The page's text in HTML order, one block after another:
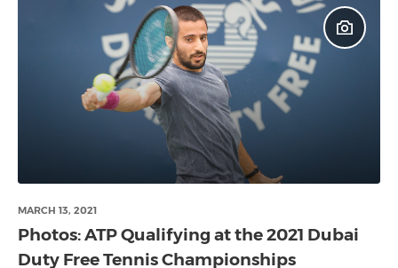
MARCH 13, 2021
Photos: ATP Qualifying at the 2021 Dubai
Duty Free Tennis Championships